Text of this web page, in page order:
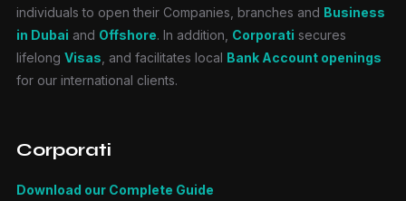
individuals to open their Companies, branches and Business
in Dubai and Offshore. In addition, Corporati secures
lifelong Visas , and facilitates local Bank Account openings
for our international clients.
Corporati
Download our Complete Guide